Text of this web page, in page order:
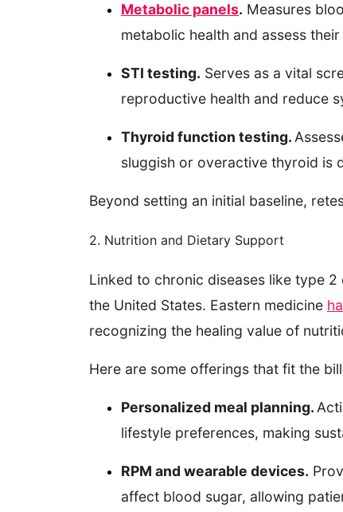
Metabolic panels. Measures
metabolic health and assess
STI testing. Serves as a vital
reproductive health and reduce
Thyroid function testing.
sluggish or overactive thyroid is
Beyond setting an initial baseline,
2. Nutrition and Dietary Support
Linked to chronic diseases like type
the United States. Eastern medicine
recognizing the healing value of
Here are some offerings that fit the
Personalized meal planning.
lifestyle preferences, making
RPM and wearable devices.
affect blood sugar, allowing